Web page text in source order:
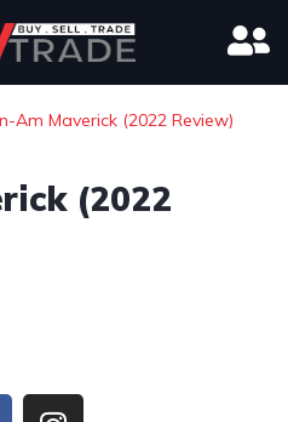
Am Maverick (2022 Review)
(2022